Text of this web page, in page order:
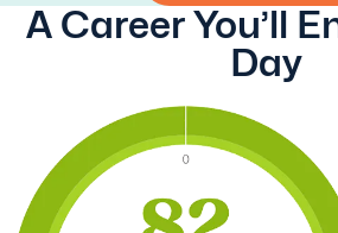
A Career You’ll
Day